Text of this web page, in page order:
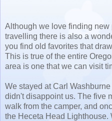
Although we love finding
travelling there is also a
you find old favorites that
This is true of the entire
area is one that we can visit
We stayed at Carl
didn't disappoint us. The five
walk from the camper, and
the Heceta Head Lighthouse.